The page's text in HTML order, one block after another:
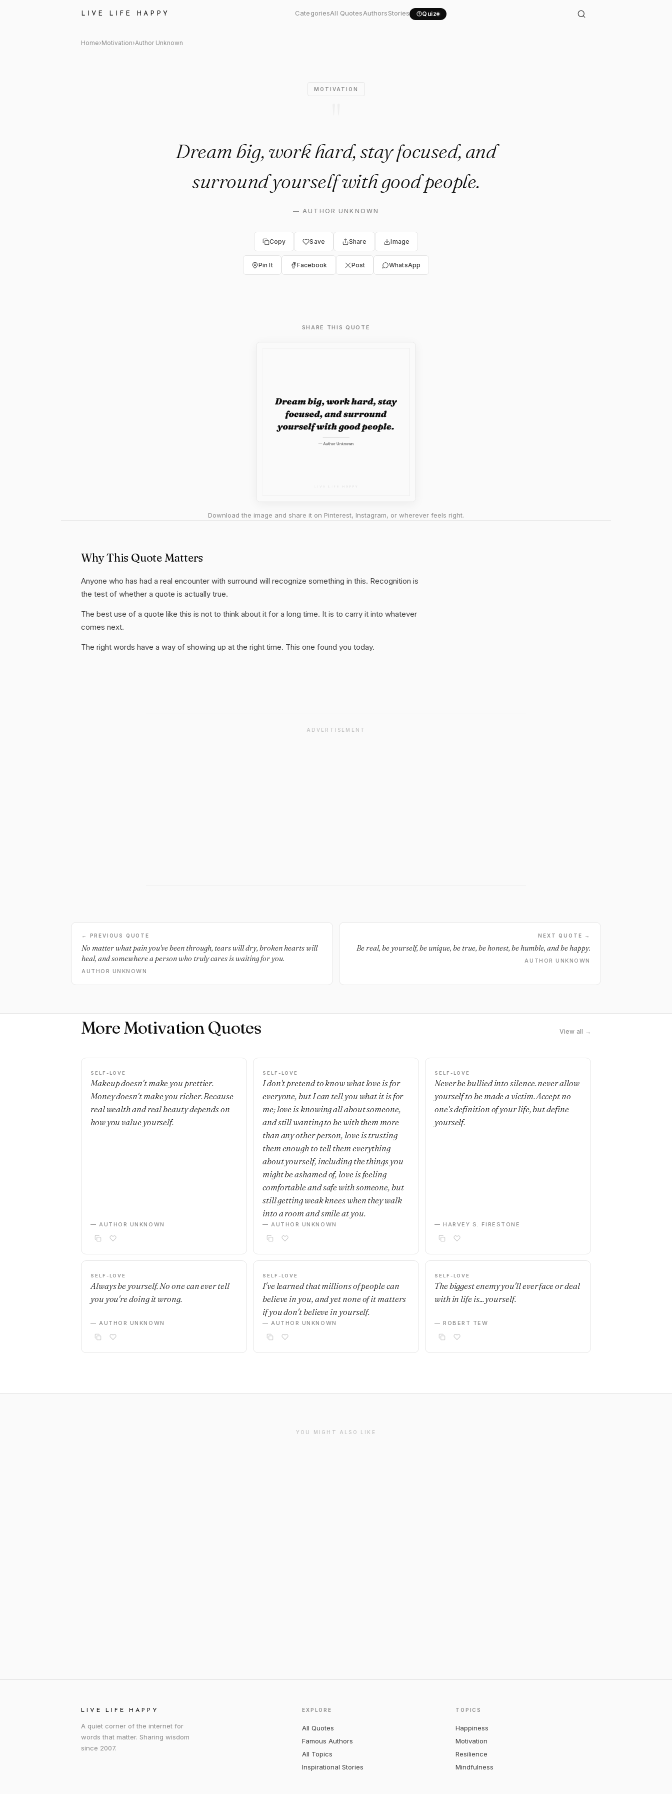
LIVE LIFE HAPPY CategoriesAll QuotesAuthorsStories Quiz
Author Unknown Quote: "Dream big, work hard, stay..."
Home›Motivation›Author Unknown
MOTIVATION
Dream big, work hard, stay focused, and
surround yourself with good people.
—AUTHOR UNKNOWN
Copy Save Share Image
Pin It Facebook Post WhatsApp
SHARE THIS QUOTE
Download the image and share it on Pinterest, Instagram, or wherever feels right.
Why This Quote Matters
Anyone who has had a real encounter with surround will recognize something in this. Recognition is
the test of whether a quote is actually true.
The best use of a quote like this is not to think about it for a long time. It is to carry it into whatever
comes next.
The right words have a way of showing up at the right time. This one found you today.
ADVERTISEMENT
← PREVIOUS QUOTE
No matter what pain you've been through, tears will dry, broken hearts will
heal, and somewhere a person who truly cares is waiting for you.
AUTHOR UNKNOWN
NEXT QUOTE →
Be real, be yourself, be unique, be true, be honest, be humble, and be happy.
AUTHOR UNKNOWN
More Motivation Quotes View all →
SELF-LOVE
Makeup doesn't make you prettier.
Money doesn't make you richer. Because
real wealth and real beauty depends on
how you value yourself.
— AUTHOR UNKNOWN
SELF-LOVE
I don't pretend to know what love is for
everyone, but I can tell you what it is for
me; love is knowing all about someone,
and still wanting to be with them more
than any other person, love is trusting
them enough to tell them everything
about yourself, including the things you
might be ashamed of, love is feeling
comfortable and safe with someone, but
still getting weak knees when they walk
into a room and smile at you.
— AUTHOR UNKNOWN
SELF-LOVE
Never be bullied into silence. never allow
yourself to be made a victim. Accept no
one's definition of your life, but define
yourself.
— HARVEY S. FIRESTONE
SELF-LOVE
Always be yourself. No one can ever tell
you you're doing it wrong.
— AUTHOR UNKNOWN
SELF-LOVE
I've learned that millions of people can
believe in you, and yet none of it matters
if you don't believe in yourself.
— AUTHOR UNKNOWN
SELF-LOVE
The biggest enemy you'll ever face or deal
with in life is... yourself.
— ROBERT TEW
YOU MIGHT ALSO LIKE
LIVE LIFE HAPPY
A quiet corner of the internet for
words that matter. Sharing wisdom
since 2007.
EXPLORE
All Quotes
Famous Authors
All Topics
Inspirational Stories
TOPICS
Happiness
Motivation
Resilience
Mindfulness